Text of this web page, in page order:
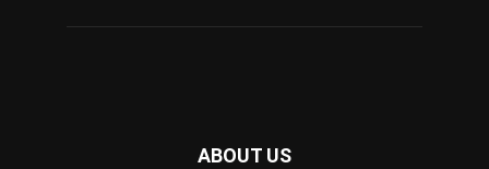
ABOUT US